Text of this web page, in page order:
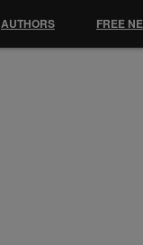
AUTHORS FREE